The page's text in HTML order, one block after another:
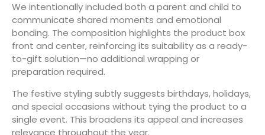
We intentionally included both a parent and child to
communicate shared moments and emotional
bonding. The composition highlights the product box
front and center, reinforcing its suitability as a ready-
to-gift solution—no additional wrapping or
preparation required.
The festive styling subtly suggests birthdays, holidays,
and special occasions without tying the product to a
single event. This broadens its appeal and increases